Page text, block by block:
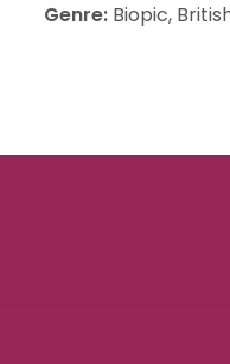
Genre: Biopic,